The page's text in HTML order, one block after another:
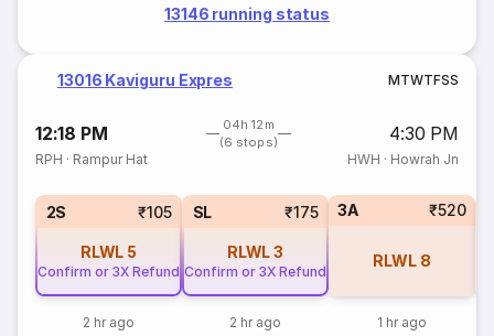
13146 running status
13016 Kaviguru Expres MTWTFSS
12:18 PM
04h 12m
(6 stops)
4:30 PM
RPH · Rampur Hat HWH · Howrah Jn
2S ₹105
RLWL 5
Confirm or 3X Refund
2 hr ago
SL ₹175
RLWL3
Confirm or 3X Refund
2 hr ago
3A ₹520
RLWL 8
1 hr ago